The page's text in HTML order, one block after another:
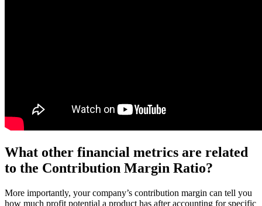
What other financial metrics are related
to the Contribution Margin Ratio?
More importantly, your company’s contribution margin can tell you
how much profit potential a product has after accounting for specific